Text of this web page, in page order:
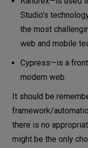
Studio's
the most
web and mobile
Cypress—is a
modern web.
It should be
framework/
there is no
might be the only